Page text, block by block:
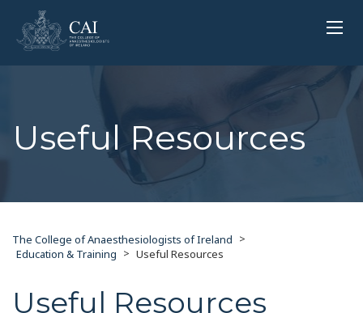
Useful Resources
The College of Anaesthesiologists of Ireland >
Education & Training > Useful Resources
Useful Resources